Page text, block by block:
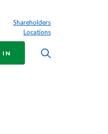
Shareholders
Locations
IN TO ONLINE BANKING